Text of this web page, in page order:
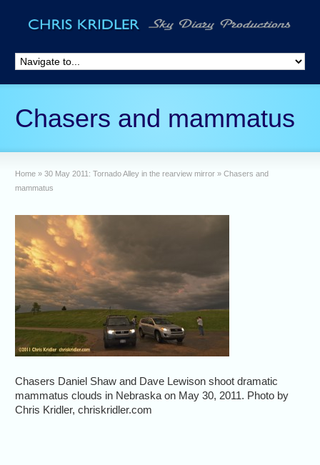
Chasers and mammatus
Home » 30 May 2011: Tornado Alley in the rearview mirror » Chasers and
mammatus
Chasers Daniel Shaw and Dave Lewison shoot dramatic
mammatus clouds in Nebraska on May 30, 2011. Photo by
Chris Kridler, chriskridler.com